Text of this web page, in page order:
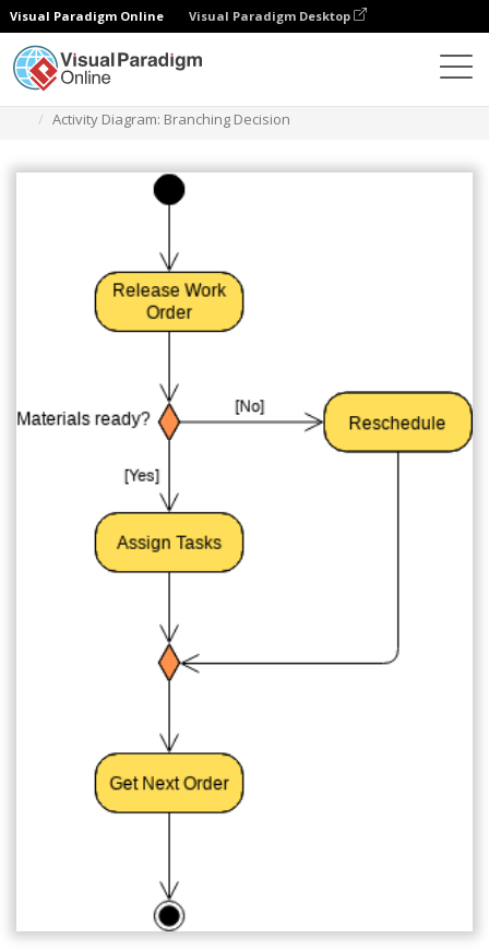
Visual Paradigm Online Visual Paradigm Desktop
Activity Diagram: Branching Decision